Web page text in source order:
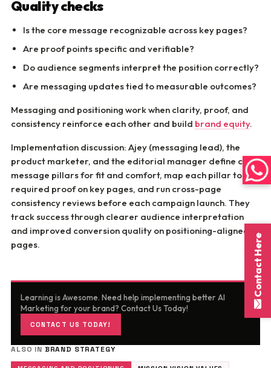
Quality checks
Is the core message recognizable across key pages?
Are proof points specific and verifiable?
Do audience segments interpret the position correctly?
Are messaging updates tied to measurable outcomes?
Messaging and positioning work when clarity, proof, and
consistency reinforce each other and build brand equity.
Implementation discussion: Ajey (messaging lead), the
product marketer, and the editorial manager define core
message pillars for fit and comfort, map each pillar to
required proof on key pages, and run cross-page
consistency reviews before each campaign launch. They
track success through clearer audience interpretation
and improved conversion quality on positioning-aligned
pages.
Learning is Awesome. Need help implementing better AI
Marketing for your brand? Contact Us Today!
CONTACT US TODAY!
ALSO IN BRAND STRATEGY
Contact Here